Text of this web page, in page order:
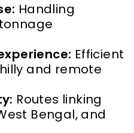
Handling
Efficient
and remote
Routes linking
Bengal, and